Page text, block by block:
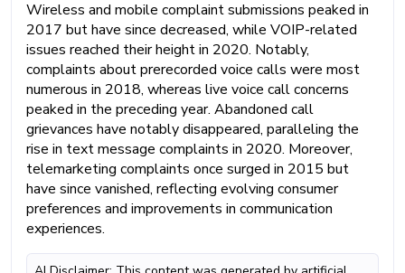
Wireless and mobile complaint submissions peaked in
2017 but have since decreased, while VOIP-related
issues reached their height in 2020. Notably,
complaints about prerecorded voice calls were most
numerous in 2018, whereas live voice call concerns
peaked in the preceding year. Abandoned call
grievances have notably disappeared, paralleling the
rise in text message complaints in 2020. Moreover,
telemarketing complaints once surged in 2015 but
have since vanished, reflecting evolving consumer
preferences and improvements in communication
experiences.